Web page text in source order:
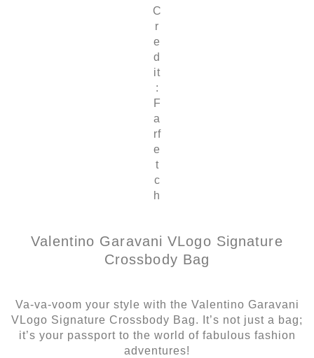
C
r
e
d
it
:
F
a
rf
e
t
c
h
Valentino Garavani VLogo Signature
Crossbody Bag
Va-va-voom your style with the Valentino Garavani
VLogo Signature Crossbody Bag. It’s not just a bag;
it’s your passport to the world of fabulous fashion
adventures!